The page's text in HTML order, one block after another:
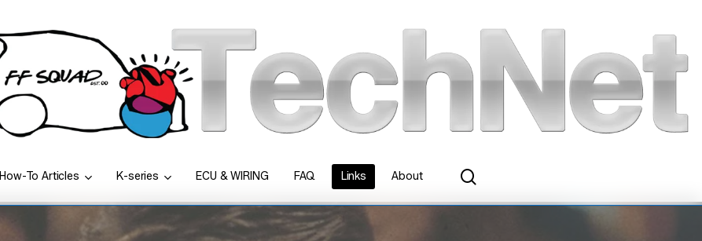
How-To Articles K-series ECU & WIRING FAQ Links About